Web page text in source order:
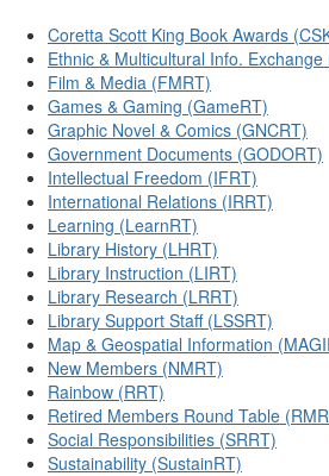
Coretta Scott King Book Awards
Ethnic & Multicultural Info. Exchange
Film & Media (FMRT)
Games & Gaming (GameRT)
Graphic Novel & Comics (GNCRT)
Government Documents (GODORT)
Intellectual Freedom (IFRT)
International Relations (IRRT)
Learning (LearnRT)
Library History (LHRT)
Library Instruction (LIRT)
Library Research (LRRT)
Library Support Staff (LSSRT)
Map & Geospatial Information
New Members (NMRT)
Rainbow (RRT)
Retired Members Round Table
Social Responsibilities (SRRT)
Sustainability (SustainRT)